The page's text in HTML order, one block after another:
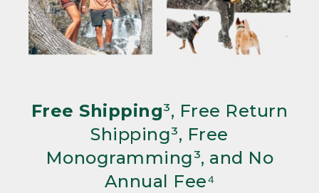
Free Shipping³, Free Return
Shipping³, Free
Monogramming³, and No
Annual Fee⁴